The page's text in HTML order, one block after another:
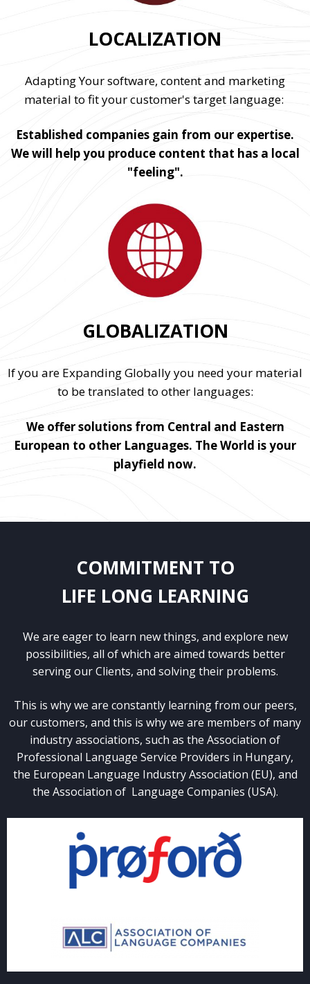
LOCALIZATION
Adapting Your software, content and marketing
material to fit your customer's target language:
Established companies gain from our expertise.
We will help you produce content that has a local
"feeling".
GLOBALIZATION
If you are Expanding Globally you need your material
to be translated to other languages:
We offer solutions from Central and Eastern
European to other Languages. The World is your
playfield now.
COMMITMENT TO
LIFE LONG LEARNING
We are eager to learn new things, and explore new
possibilities, all of which are aimed towards better
serving our Clients, and solving their problems.
This is why we are constantly learning from our peers,
our customers, and this is why we are members of many
industry associations, such as the Association of
Professional Language Service Providers in Hungary,
the European Language Industry Association (EU), and
the Association of Language Companies (USA).